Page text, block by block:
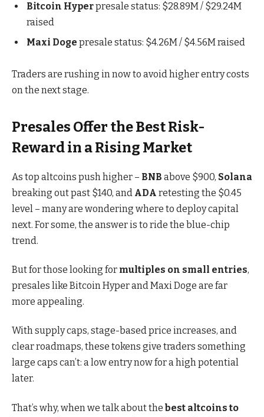
Bitcoin Hyperpresale status: $28.89M / $29.24M
raised
Maxi Doge presale status: $4.26M / $4.56M raised
Traders are rushing in now to avoid higher entry costs
on the next stage.
Presales Offer the Best Risk-
Reward in a Rising Market
As top altcoins push higher – BNB above $900, Solana
breaking out past $140, and ADA retesting the $0.45
level – many are wondering where to deploy capital
next. For some, the answer is to ride the blue-chip
trend.
But for those looking for multiples on small entries,
presales like Bitcoin Hyper and Maxi Doge are far
more appealing.
With supply caps, stage-based price increases, and
clear roadmaps, these tokens give traders something
large caps can’t: a low entry now for a high potential
later.
That’s why, when we talk about the best altcoins to